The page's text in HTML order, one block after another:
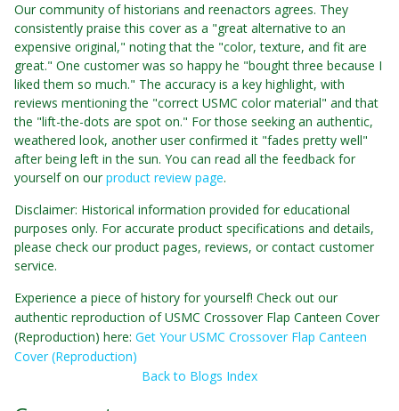
Our community of historians and reenactors agrees. They
consistently praise this cover as a "great alternative to an
expensive original," noting that the "color, texture, and fit are
great." One customer was so happy he "bought three because I
liked them so much." The accuracy is a key highlight, with
reviews mentioning the "correct USMC color material" and that
the "lift-the-dots are spot on." For those seeking an authentic,
weathered look, another user confirmed it "fades pretty well"
after being left in the sun. You can read all the feedback for
yourself on our product review page.
Disclaimer: Historical information provided for educational
purposes only. For accurate product specifications and details,
please check our product pages, reviews, or contact customer
service.
Experience a piece of history for yourself! Check out our
authentic reproduction of USMC Crossover Flap Canteen Cover
(Reproduction) here: Get Your USMC Crossover Flap Canteen
Cover (Reproduction)
Back to Blogs Index